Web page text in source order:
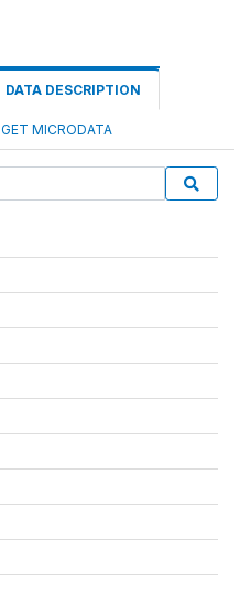
DATA DESCRIPTION
GET MICRODATA